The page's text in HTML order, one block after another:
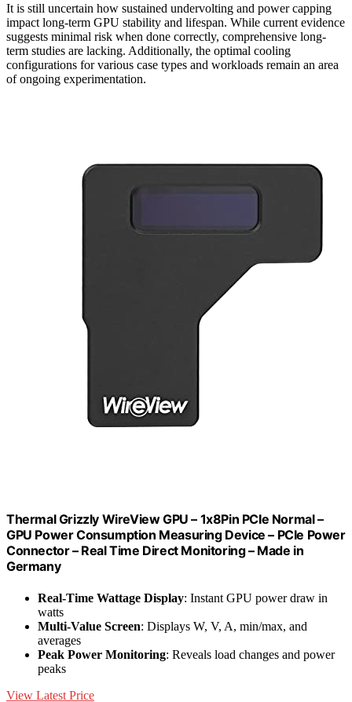
It is still uncertain how sustained undervolting and power capping
impact long-term GPU stability and lifespan. While current evidence
suggests minimal risk when done correctly, comprehensive long-
term studies are lacking. Additionally, the optimal cooling
configurations for various case types and workloads remain an area
of ongoing experimentation.
Thermal Grizzly WireView GPU – 1x8Pin PCIe Normal –
GPU Power Consumption Measuring Device – PCIe Power
Connector – Real Time Direct Monitoring – Made in
Germany
Real-Time Wattage Display: Instant GPU power draw in
watts
Multi-Value Screen: Displays W, V, A, min/max, and
averages
Peak Power Monitoring: Reveals load changes and power
peaks
View Latest Price